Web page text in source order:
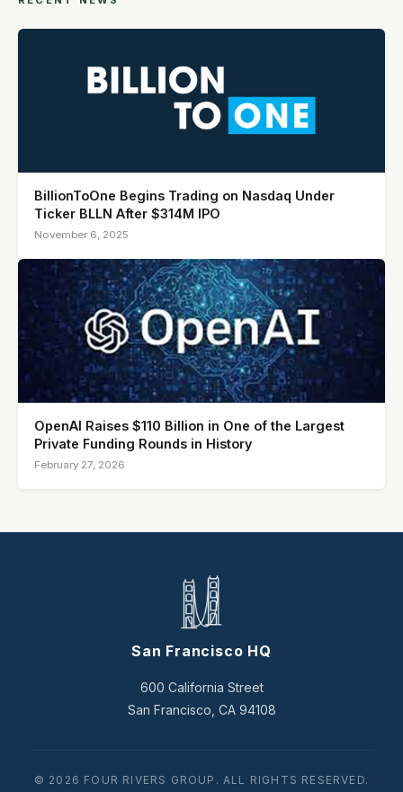
BillionToOne Begins Trading on Nasdaq Under
Ticker BLLN After $314M IPO
November 6, 2025
OpenAI Raises $110 Billion in One of the Largest
Private Funding Rounds in History
February 27, 2026
San Francisco HQ
600 California Street
San Francisco, CA 94108
© 2026 FOUR RIVERS GROUP. ALL RIGHTS RESERVED.